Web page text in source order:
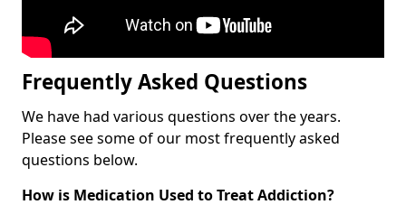
Frequently Asked Questions
We have had various questions over the years.
Please see some of our most frequently asked
questions below.
How is Medication Used to Treat Addiction?